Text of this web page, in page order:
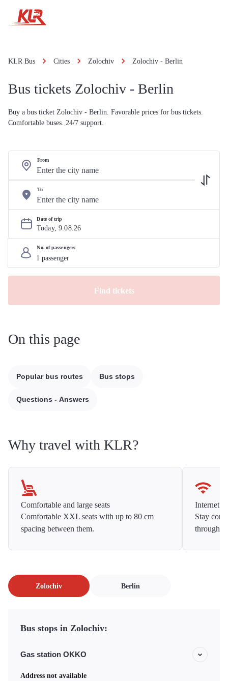
KLR Bus Cities Zolochiv Zolochiv - Berlin
Bus tickets Zolochiv - Berlin
Buy a bus ticket Zolochiv - Berlin. Favorable prices for bus tickets.
Comfortable buses. 24/7 support.
From
To
Date of trip
Today, 9.08.26
No. of passengers
Find tickets
On this page
Popular bus routes Bus stops
Questions - Answers
Why travel with KLR?
Comfortable and large seats
Comfortable XXL seats with up to 80 cm
spacing between them.
Internet
Stay
Zolochiv Berlin
Bus stops in Zolochiv:
Gas station OKKO
Address not available